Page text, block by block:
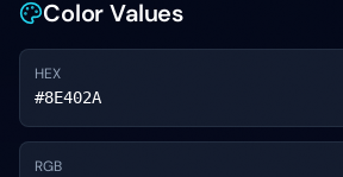
Color Values
HEX
#8E402A
RGB